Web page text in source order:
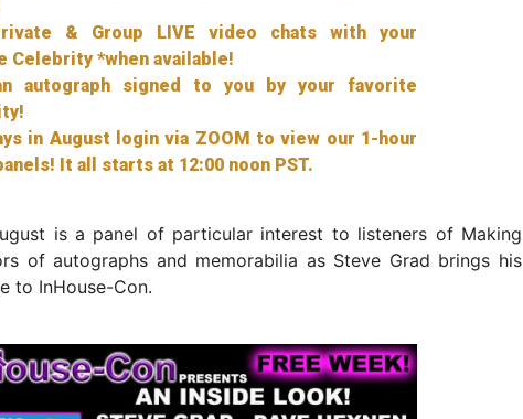
& Group LIVE video chats with your
Celebrity *when available!
autograph signed to you by your favorite
in August login via ZOOM to view our 1-hour
It all starts at 12:00 noon PST.
is a panel of particular interest to listeners of Making
of autographs and memorabilia as Steve Grad brings his
to InHouse-Con.